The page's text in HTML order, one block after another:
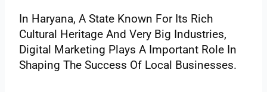
In Haryana, A State Known For Its Rich
Cultural Heritage And Very Big Industries,
Digital Marketing Plays A Important Role In
Shaping The Success Of Local Businesses.